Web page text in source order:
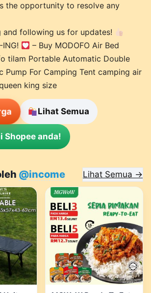
the opportunity to resolve any
and following us for updates!
ING!
– Buy MODOFO Air Bed
tilam Portable Automatic Double
Pump For Camping Tent camping air
king size
Lihat Semua
Shopee anda!
@income Lihat Semua →